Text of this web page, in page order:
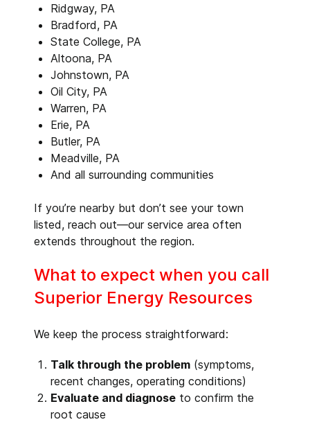
Ridgway, PA
Bradford, PA
State College, PA
Altoona, PA
Johnstown, PA
Oil City, PA
Warren, PA
Erie, PA
Butler, PA
Meadville, PA
And all surrounding communities
If you’re nearby but don’t see your town
listed, reach out—our service area often
extends throughout the region.
What to expect when you call
Superior Energy Resources
We keep the process straightforward:
Talk through the problem (symptoms,
recent changes, operating conditions)
Evaluate and diagnose to confirm the
root cause